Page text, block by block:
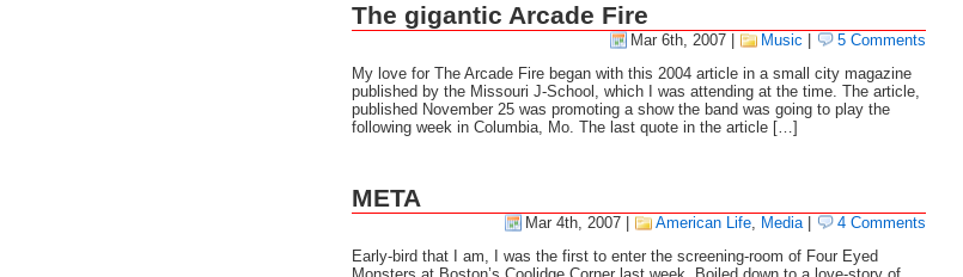
The gigantic Arcade Fire
Mar 6th, 2007| Music
5 Comments
My love for The Arcade Fire began with this 2004 article in a small city magazine
published by the Missouri J-School, which I was attending at the time. The article,
published November 25 was promoting a show the band was going to play the
following week in Columbia, Mo. The last quote in the article […]
META
Mar 4th, 2007| American Life, Media|
4 Comments
Early-bird that I am, I was the first to enter the screening-room of Four Eyed